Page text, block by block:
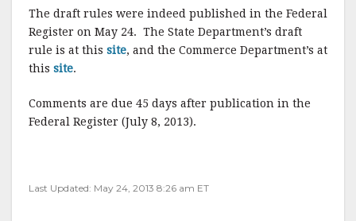
The draft rules were indeed published in the Federal
Register on May 24. The State Department’s draft
rule is at this site, and the Commerce Department’s at
this site.
Comments are due 45 days after publication in the
Federal Register (July 8, 2013).
Last Updated: May 24, 2013 8:26 am ET